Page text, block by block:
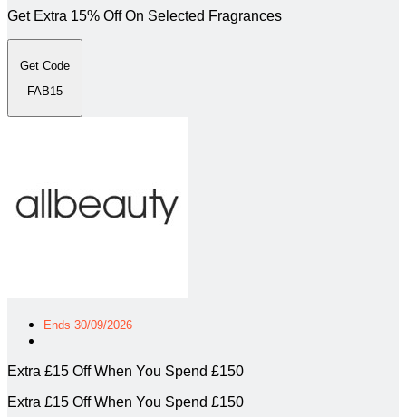
Get Extra 15% Off On Selected Fragrances
Get Code
FAB15
Ends 30/09/2026
Extra £15 Off When You Spend £150
Extra £15 Off When You Spend £150